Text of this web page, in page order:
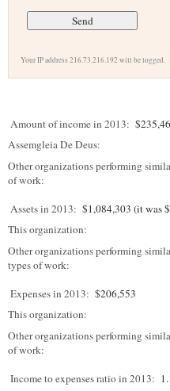
Your IP address 216.73.216.192 will be logged.
Amount of income in 2013:
Assemgleia De Deus:
Other organizations performing
of work:
Assets in 2013: $1,084,303 (it was
This organization:
Other organizations performing
types of work:
Expenses in 2013: $206,553
This organization:
Other organizations performing
of work:
Income to expenses ratio in 2013: